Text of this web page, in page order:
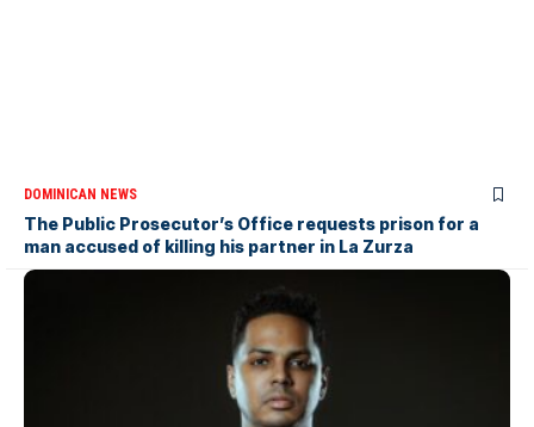
DOMINICAN NEWS
The Public Prosecutor’s Office requests prison for a
man accused of killing his partner in La Zurza